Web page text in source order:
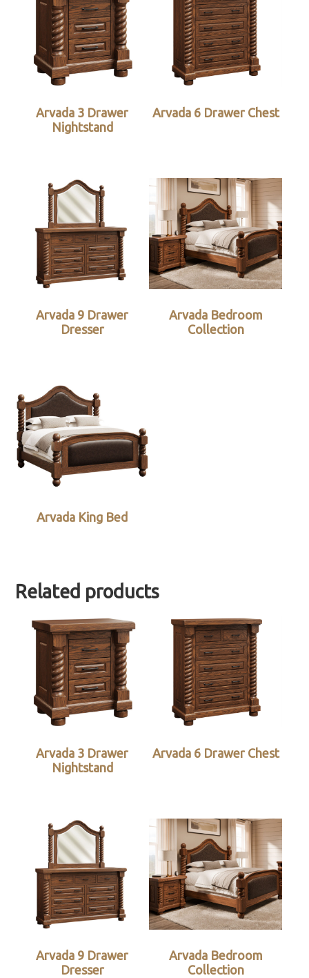
Arvada 3 Drawer
Nightstand
Arvada 6 Drawer Chest
Arvada 9 Drawer
Dresser
Arvada Bedroom
Collection
Arvada King Bed
Related products
Arvada 3 Drawer
Nightstand
Arvada 6 Drawer Chest
Arvada 9 Drawer
Dresser
Arvada Bedroom
Collection